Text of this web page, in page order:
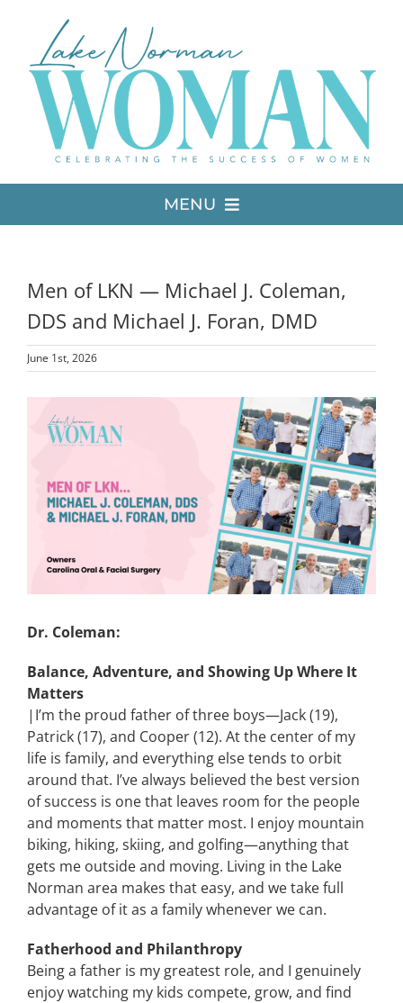
content
MENU
MEDIA
ADVERTISE
CONTACT
EVENTS
LKN WOMAN OF THE YEAR
Men of LKN — Michael J. Coleman,
DDS and Michael J. Foran, DMD
June 1st, 2026
Larger
Image
Dr. Coleman:
Balance, Adventure, and Showing Up Where It
Matters
|I’m the proud father of three boys—Jack (19),
Patrick (17), and Cooper (12). At the center of my
life is family, and everything else tends to orbit
around that. I’ve always believed the best version
of success is one that leaves room for the people
and moments that matter most. I enjoy mountain
biking, hiking, skiing, and golfing—anything that
gets me outside and moving. Living in the Lake
Norman area makes that easy, and we take full
advantage of it as a family whenever we can.
Fatherhood and Philanthropy
Being a father is my greatest role, and I genuinely
enjoy watching my kids compete, grow, and find